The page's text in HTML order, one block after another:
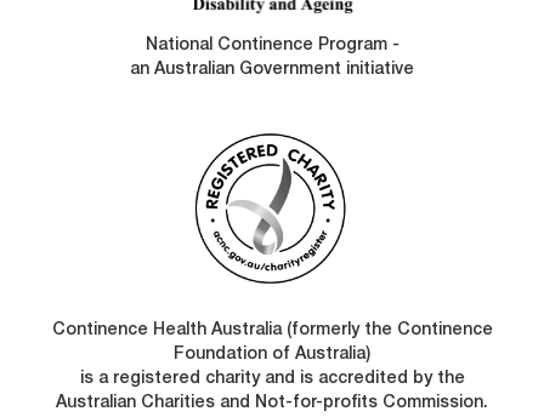
National Continence Program -
an Australian Government initiative
Continence Health Australia (formerly the Continence
Foundation of Australia)
is a registered charity and is accredited by the
Australian Charities and Not-for-profits Commission.